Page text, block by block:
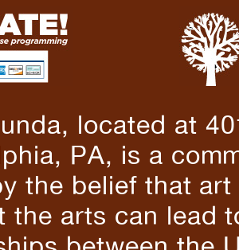
located at
PA, is a
the belief that
the arts can lead